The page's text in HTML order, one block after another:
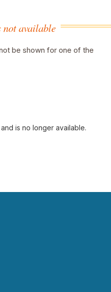
available
be shown for one of the
and is no longer available.